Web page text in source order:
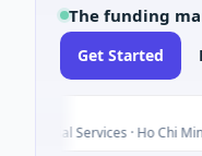
The funding
Get Started
Services · Ho Chi Minh City